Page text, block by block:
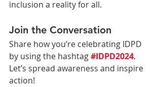
inclusion a reality for all.
Join the Conversation
Share how you’re celebrating IDPD
by using the hashtag #IDPD2024.
Let’s spread awareness and inspire
action!